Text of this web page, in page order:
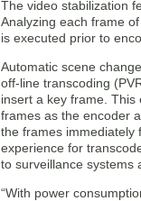
The video stabilization
Analyzing each frame
is executed prior to
Automatic scene
off-line transcoding
insert a key frame.
frames as the encoder
the frames immediately
experience for
to surveillance systems
“With power